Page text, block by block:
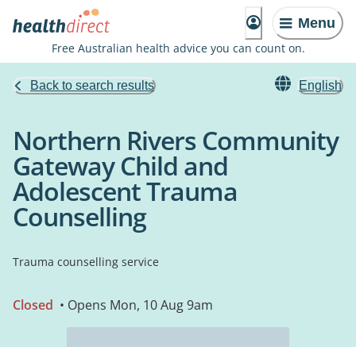
Menu
Free Australian health advice you can count on.
Back to search results English
Northern Rivers Community
Gateway Child and
Adolescent Trauma
Counselling
Trauma counselling service
Closed • Opens Mon, 10 Aug 9am